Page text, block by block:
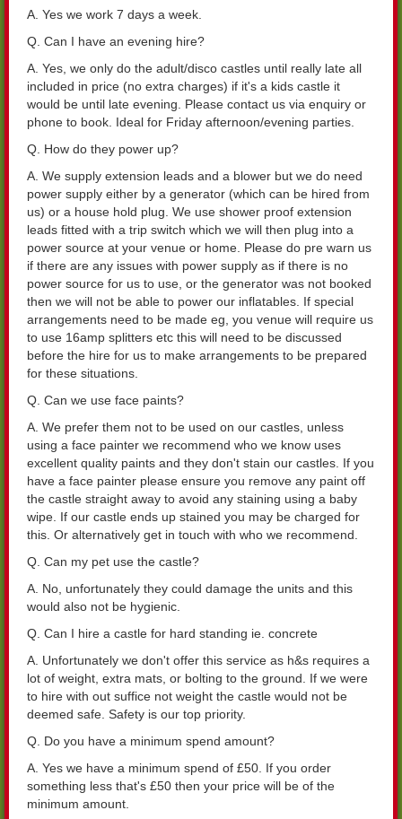
A. Yes we work 7 days a week.
Q. Can I have an evening hire?
A. Yes, we only do the adult/disco castles until really late all
included in price (no extra charges) if it's a kids castle it
would be until late evening. Please contact us via enquiry or
phone to book. Ideal for Friday afternoon/evening parties.
Q. How do they power up?
A. We supply extension leads and a blower but we do need
power supply either by a generator (which can be hired from
us) or a house hold plug. We use shower proof extension
leads fitted with a trip switch which we will then plug into a
power source at your venue or home. Please do pre warn us
if there are any issues with power supply as if there is no
power source for us to use, or the generator was not booked
then we will not be able to power our inflatables. If special
arrangements need to be made eg, you venue will require us
to use 16amp splitters etc this will need to be discussed
before the hire for us to make arrangements to be prepared
for these situations.
Q. Can we use face paints?
A. We prefer them not to be used on our castles, unless
using a face painter we recommend who we know uses
excellent quality paints and they don't stain our castles. If you
have a face painter please ensure you remove any paint off
the castle straight away to avoid any staining using a baby
wipe. If our castle ends up stained you may be charged for
this. Or alternatively get in touch with who we recommend.
Q. Can my pet use the castle?
A. No, unfortunately they could damage the units and this
would also not be hygienic.
Q. Can I hire a castle for hard standing ie. concrete
A. Unfortunately we don't offer this service as h&s requires a
lot of weight, extra mats, or bolting to the ground. If we were
to hire with out suffice not weight the castle would not be
deemed safe. Safety is our top priority.
Q. Do you have a minimum spend amount?
A. Yes we have a minimum spend of £50. If you order
something less that's £50 then your price will be of the
minimum amount.